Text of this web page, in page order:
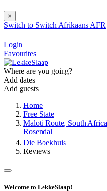
×
Switch to Switch Afrikaans AFR
Login
Favourites
Where are you going?
Add dates
Add guests
Home
Free State
Maloti Route, South Africa
Rosendal
Die Boekhuis
Reviews
Welcome to LekkeSlaap!